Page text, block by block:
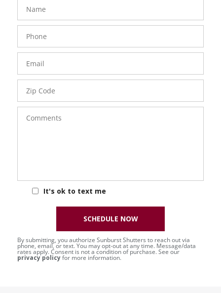
Phone
Number
Email
Zip
Code
Comments
It's ok to text me
By submitting, you authorize Sunburst Shutters to reach out via
phone, email, or text. You may opt-out at any time. Message/data
rates apply. Consent is not a condition of purchase. See our
privacy policyfor more information.
SCHEDULE NOW